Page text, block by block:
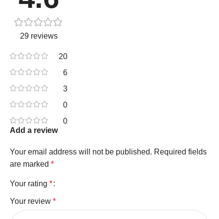
29 reviews
20
6
3
0
0
Add a review
Your email address will not be published. Required fields
are marked *
Your rating *
Your review *